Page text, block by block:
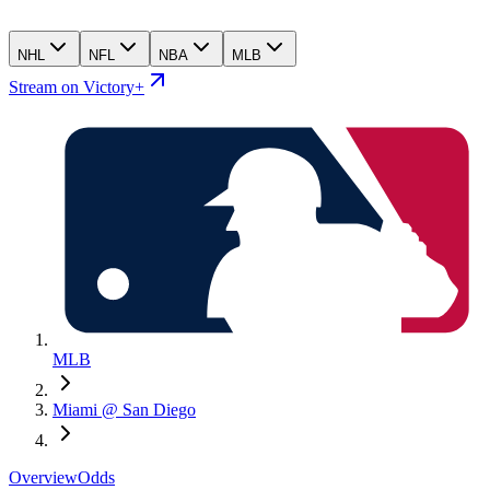
NHL NFL NBA MLB
Stream on Victory+
MLB
Miami @ San Diego
OverviewOdds